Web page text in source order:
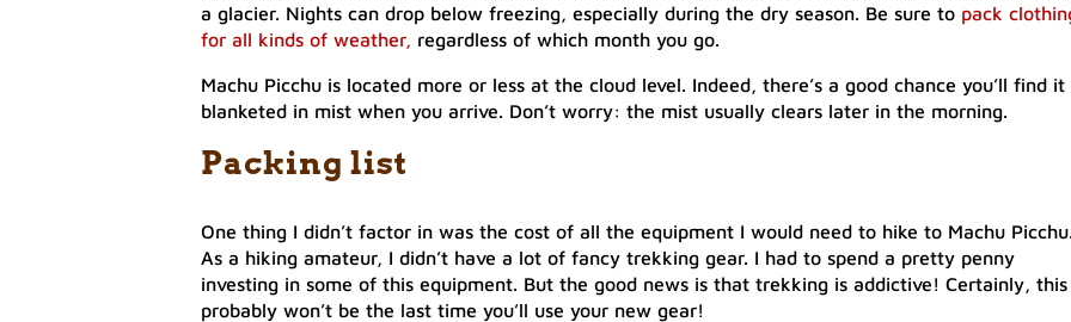
a glacier. Nights can drop below freezing, especially during the dry season. Be sure to pack
for all kinds of weather, regardless of which month you go.
Machu Picchu is located more or less at the cloud level. Indeed, there’s a good chance you’ll find it
blanketed in mist when you arrive. Don’t worry: the mist usually clears later in the morning.
Packing list
One thing I didn’t factor in was the cost of all the equipment I would need to hike to Machu
As a hiking amateur, I didn’t have a lot of fancy trekking gear. I had to spend a pretty penny
investing in some of this equipment. But the good news is that trekking is addictive! Certainly, this
probably won’t be the last time you’ll use your new gear!